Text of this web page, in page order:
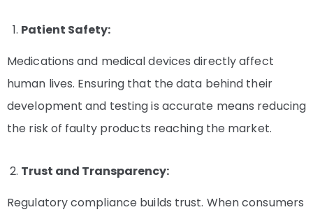
Patient Safety:
Medications and medical devices directly affect
human lives. Ensuring that the data behind their
development and testing is accurate means reducing
the risk of faulty products reaching the market.
Trust and Transparency:
Regulatory compliance builds trust. When consumers